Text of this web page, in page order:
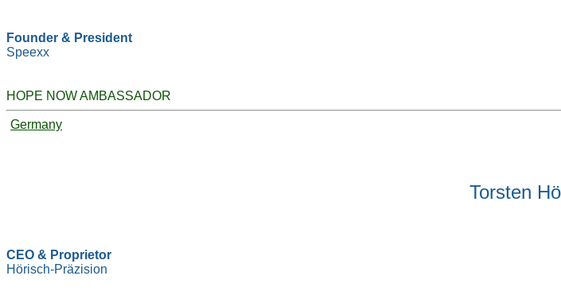
Founder & President
Speexx
HOPE NOW AMBASSADOR
Germany
Torsten
CEO & Proprietor
Hörisch-Präzision